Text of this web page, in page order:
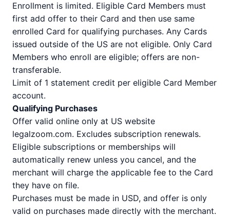
Enrollment is limited. Eligible Card Members must
first add offer to their Card and then use same
enrolled Card for qualifying purchases. Any Cards
issued outside of the US are not eligible. Only Card
Members who enroll are eligible; offers are non-
transferable.
Limit of 1 statement credit per eligible Card Member
account.
Qualifying Purchases
Offer valid online only at US website
legalzoom.com. Excludes subscription renewals.
Eligible subscriptions or memberships will
automatically renew unless you cancel, and the
merchant will charge the applicable fee to the Card
they have on file.
Purchases must be made in USD, and offer is only
valid on purchases made directly with the merchant.